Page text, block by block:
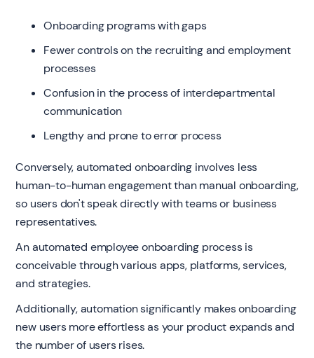
Onboarding programs with gaps
Fewer controls on the recruiting and employment
processes
Confusion in the process of interdepartmental
communication
Lengthy and prone to error process
Conversely, automated onboarding involves less
human-to-human engagement than manual onboarding,
so users don't speak directly with teams or business
representatives.
An automated employee onboarding process is
conceivable through various apps, platforms, services,
and strategies.
Additionally, automation significantly makes onboarding
new users more effortless as your product expands and
the number of users rises.